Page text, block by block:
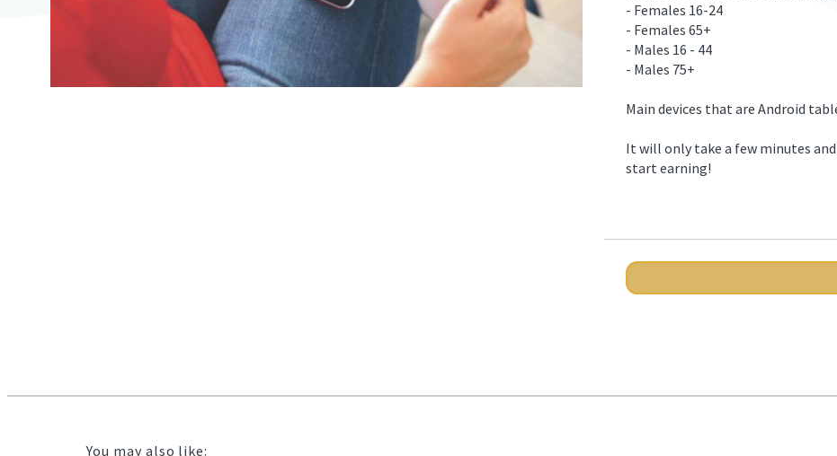
- Females 16-24
- Females 65+
- Males 16 - 44
- Males 75+
Main devices that are Android
It will only take a few minutes
start earning!
You may also like: